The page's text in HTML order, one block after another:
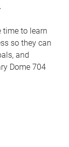
time to learn
so they can
and
Dome 704